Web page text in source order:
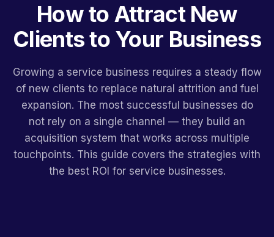
How to Attract New
Clients to Your Business
Growing a service business requires a steady flow
of new clients to replace natural attrition and fuel
expansion. The most successful businesses do
not rely on a single channel — they build an
acquisition system that works across multiple
touchpoints. This guide covers the strategies with
the best ROI for service businesses.